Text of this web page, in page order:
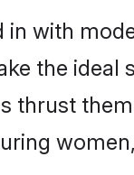
with
the ideal